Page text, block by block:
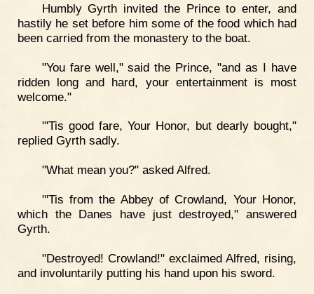
Humbly Gyrth invited the Prince to enter, and
hastily he set before him some of the food which had
been carried from the monastery to the boat.
"You fare well," said the Prince, "and as I have
ridden long and hard, your entertainment is most
welcome."
"'Tis good fare, Your Honor, but dearly bought,"
replied Gyrth sadly.
"What mean you?" asked Alfred.
"'Tis from the Abbey of Crowland, Your Honor,
which the Danes have just destroyed," answered
Gyrth.
"Destroyed! Crowland!" exclaimed Alfred, rising,
and involuntarily putting his hand upon his sword.